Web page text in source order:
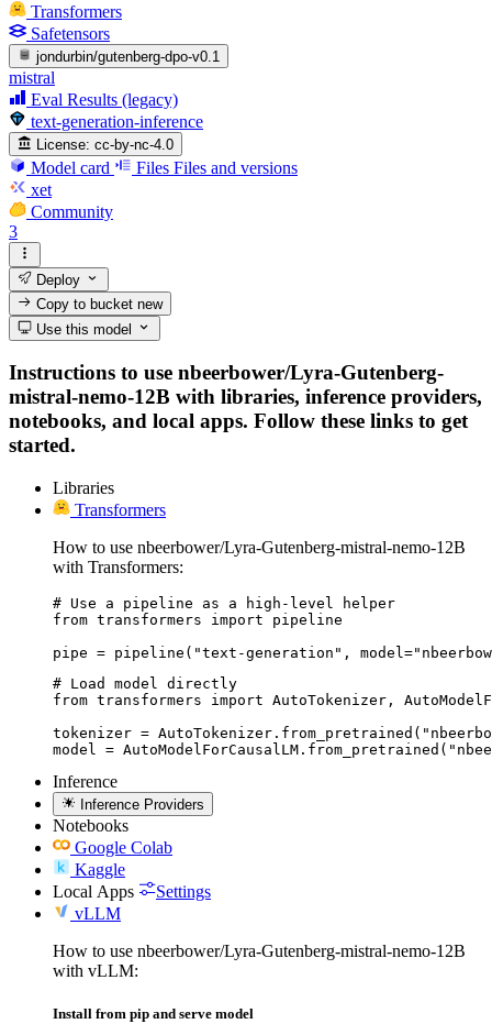
Transformers
Safetensors
jondurbin/gutenberg-dpo-v0.1
mistral
Eval Results (legacy)
text-generation-inference
License: cc-by-nc-4.0
Model card Files Files and versions
xet
Community
3
Deploy
Copy to bucketnew
Use this model
Instructions to use nbeerbower/Lyra-Gutenberg-
mistral-nemo-12B with libraries, inference providers,
notebooks, and local apps. Follow these links to get
started.
Libraries
Transformers
How to use nbeerbower/Lyra-Gutenberg-mistral-nemo-12B
with Transformers:
# Use a pipeline as a high-level helper
from transformers import pipeline
pipe = pipeline("text-generation",
# Load model directly
from transformers import AutoTokenizer,
tokenizer =
model =
Inference
Inference Providers
Notebooks
Google Colab
Kaggle
Local Apps
Settings
vLLM
How to use nbeerbower/Lyra-Gutenberg-mistral-nemo-12B
with vLLM:
Install from pip and serve model